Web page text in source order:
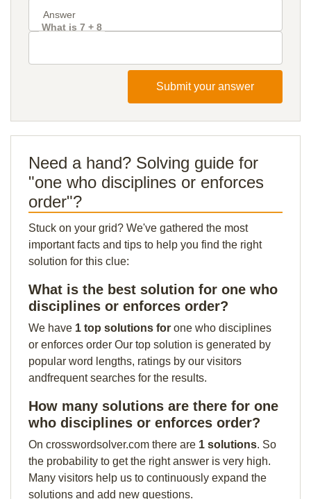
What is 7 + 8
Submit your answer
Need a hand? Solving guide for
"one who disciplines or enforces
order"?
Stuck on your grid? We've gathered the most
important facts and tips to help you find the right
solution for this clue:
What is the best solution for one who
disciplines or enforces order?
We have 1 top solutions for one who disciplines
or enforces order Our top solution is generated by
popular word lengths, ratings by our visitors
andfrequent searches for the results.
How many solutions are there for one
who disciplines or enforces order?
On crosswordsolver.com there are 1 solutions. So
the probability to get the right answer is very high.
Many visitors help us to continuously expand the
solutions and add new questions.